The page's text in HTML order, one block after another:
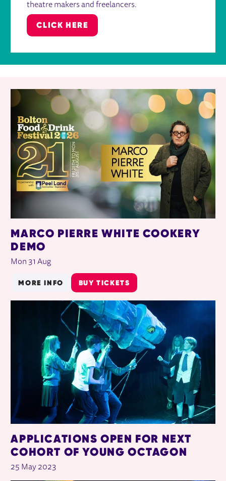
theatre makers and freelancers.
CLICK HERE
RELATED ITEMS
MARCO PIERRE WHITE COOKERY
DEMO
Mon 31 Aug
MORE INFO BUY TICKETS
APPLICATIONS OPEN FOR NEXT
COHORT OF YOUNG OCTAGON
25 May 2023